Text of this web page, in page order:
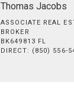
Thomas Jacobs
ASSOCIATE REAL
BROKER
BK649813 FL
DIRECT: (850) 556-